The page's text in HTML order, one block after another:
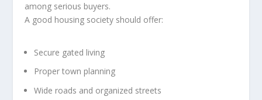
among serious buyers.
A good housing society should offer:
Secure gated living
Proper town planning
Wide roads and organized streets